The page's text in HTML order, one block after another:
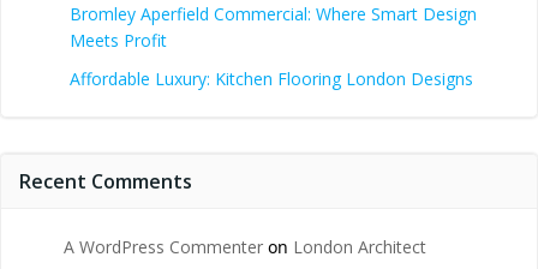
Bromley Aperfield Commercial: Where Smart Design
Meets Profit
Affordable Luxury: Kitchen Flooring London Designs
Recent Comments
A WordPress Commenter on London Architect